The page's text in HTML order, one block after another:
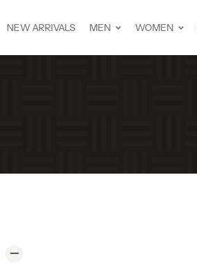
NEW ARRIVALS MEN WOMEN